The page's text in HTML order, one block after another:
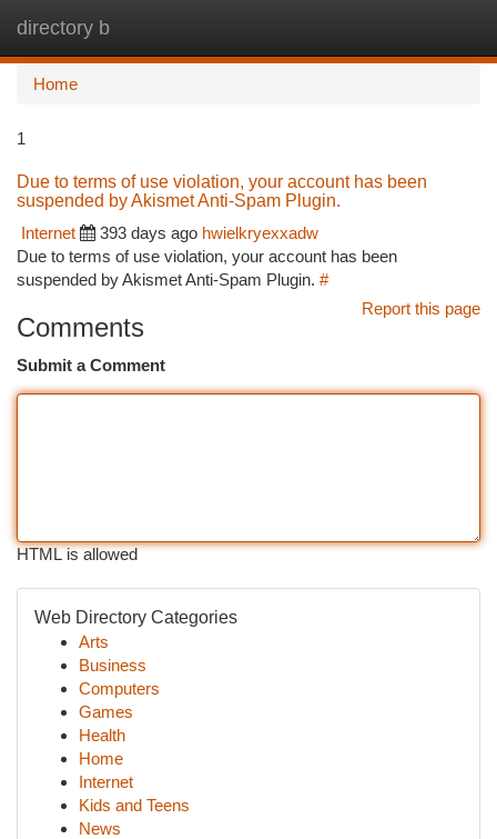
directory b
Home
1
Due to terms of use violation, your account has been
suspended by Akismet Anti-Spam Plugin.
Internet
393 days ago hwielkryexxadw
Due to terms of use violation, your account has been
suspended by Akismet Anti-Spam Plugin. #
Report this page
Comments
Submit a Comment
HTML is allowed
Web Directory Categories
Arts
Business
Computers
Games
Health
Home
Internet
Kids and Teens
News